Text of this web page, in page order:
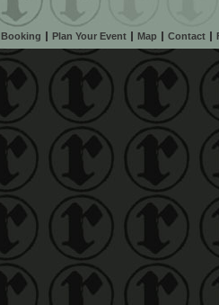
Booking Plan Your Event Map Contact